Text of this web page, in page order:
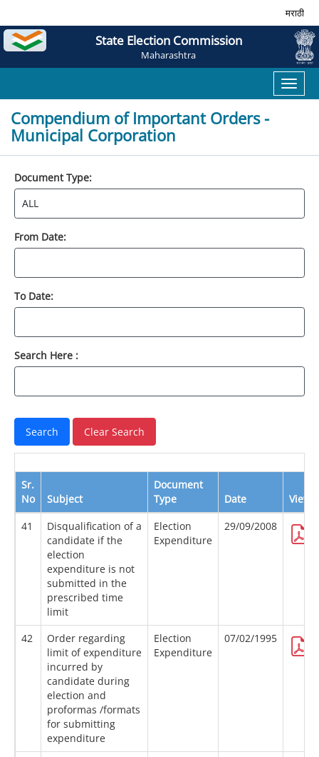
मराठी
State Election Commission
Maharashtra
Toggle
Compendium of Important Orders -
Municipal Corporation
Document Type:
From Date:
To Date:
Search Here :
Sr.
No
Subject
Document
Type
Date View
41
Disqualification of a
candidate if the
election
expenditure is not
submitted in the
prescribed time
limit
Election
Expenditure
29/09/2008
42
Order regarding
limit of expenditure
incurred by
candidate during
election and
proformas /formats
for submitting
expenditure
Election
Expenditure
07/02/1995